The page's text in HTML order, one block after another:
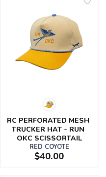
RC PERFORATED MESH
TRUCKER HAT - RUN
OKC SCISSORTAIL
RED COYOTE
$40.00